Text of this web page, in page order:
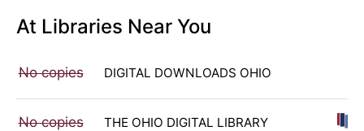
At Libraries Near You
No copies DIGITAL DOWNLOADS OHIO
No copies THE OHIO DIGITAL LIBRARY